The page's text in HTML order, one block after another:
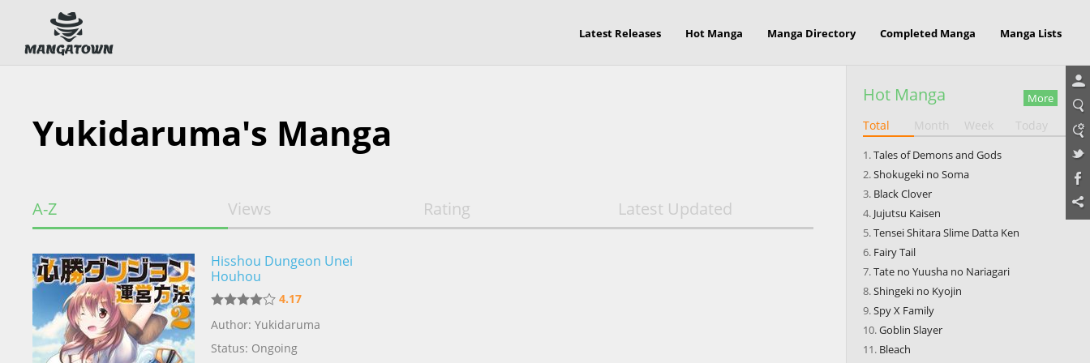
Latest Releases Hot Manga Manga Directory Completed Manga Manga Lists
Yukidaruma's Manga
A-Z Views Rating Latest Updated
Hisshou Dungeon Unei
Houhou
4.17
Author: Yukidaruma
Status: Ongoing
Hot Manga More
Total Month Week Today
Tales of Demons and Gods
Shokugeki no Soma
Black Clover
Jujutsu Kaisen
Tensei Shitara Slime Datta Ken
Fairy Tail
Tate no Yuusha no Nariagari
Shingeki no Kyojin
Spy X Family
Goblin Slayer
Bleach